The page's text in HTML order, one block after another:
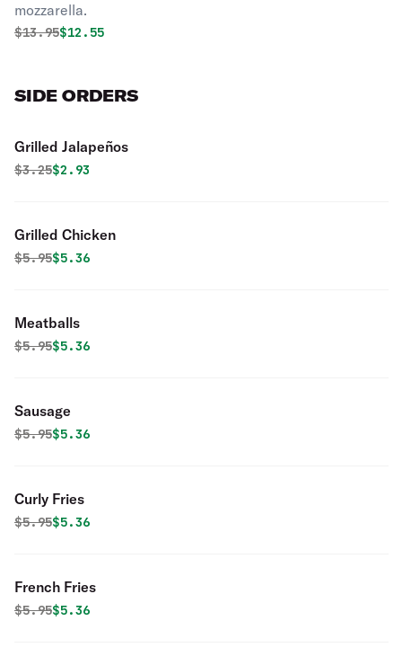
mozzarella.
Original price was
$13.95Discounted price is
$12.55
SIDE ORDERS
Grilled Jalapeños
Original price was
$3.25Discounted price is
$2.93
Grilled Chicken
Original price was
$5.95Discounted price is
$5.36
Meatballs
Original price was
$5.95Discounted price is
$5.36
Sausage
Original price was
$5.95Discounted price is
$5.36
Curly Fries
Original price was
$5.95Discounted price is
$5.36
French Fries
Original price was
$5.95Discounted price is
$5.36